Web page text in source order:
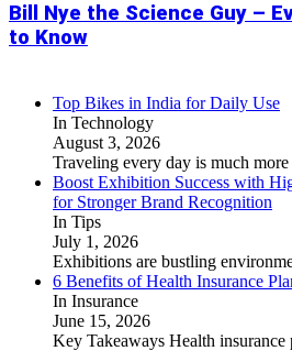
Bill Nye the Science Guy –
to Know
Top Bikes in India for Daily Use
In Technology
August 3, 2026
Traveling every day is much
Boost Exhibition Success with
for Stronger Brand Recognition
In Tips
July 1, 2026
Exhibitions are bustling
6 Benefits of Health Insurance
In Insurance
June 15, 2026
Key Takeaways Health insurance